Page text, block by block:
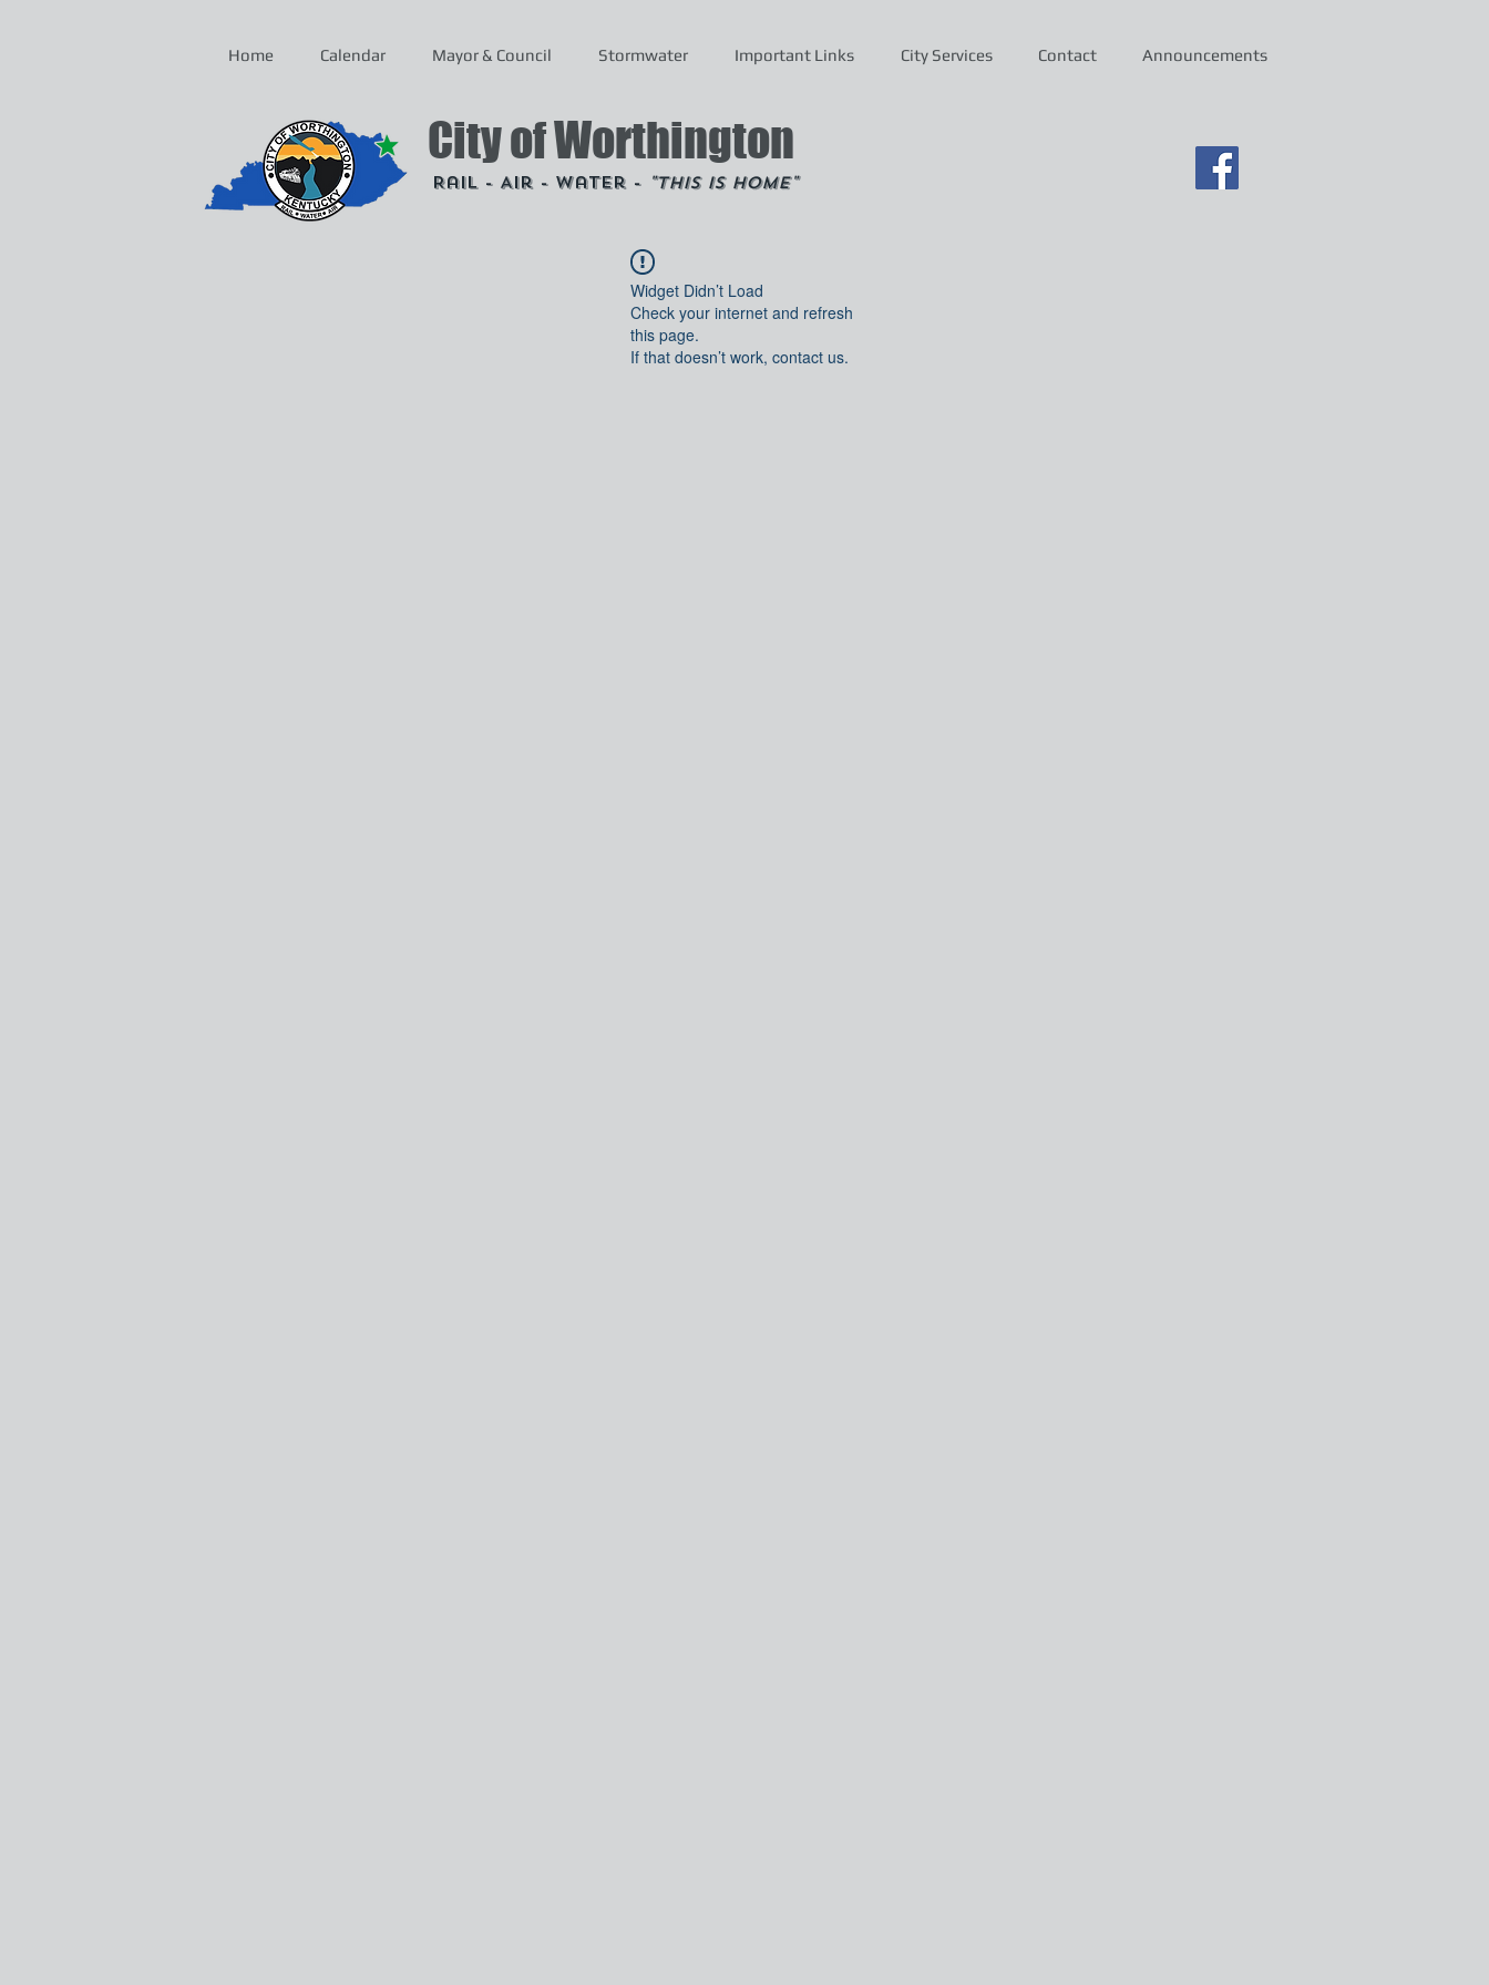
Home Calendar Mayor & Council Stormwater Important Links City Services Contact Announcements
Rail - Air - Water - "This is Home"
City of Worthington
Widget Didn’t Load
Check your internet and refresh
this page.
If that doesn’t work, contact us.